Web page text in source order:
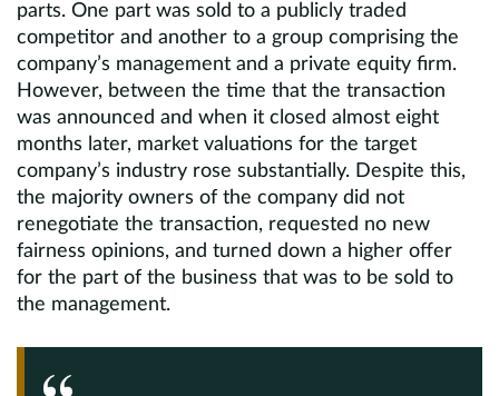
parts. One part was sold to a publicly traded
competitor and another to a group comprising the
company’s management and a private equity firm.
However, between the time that the transaction
was announced and when it closed almost eight
months later, market valuations for the target
company’s industry rose substantially. Despite this,
the majority owners of the company did not
renegotiate the transaction, requested no new
fairness opinions, and turned down a higher offer
for the part of the business that was to be sold to
the management.